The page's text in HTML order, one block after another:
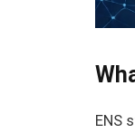
ENS